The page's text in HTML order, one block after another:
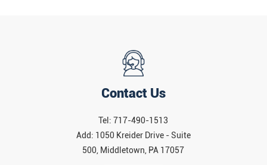
Contact Us
Tel: 717-490-1513
Add: 1050 Kreider Drive - Suite
500, Middletown, PA 17057